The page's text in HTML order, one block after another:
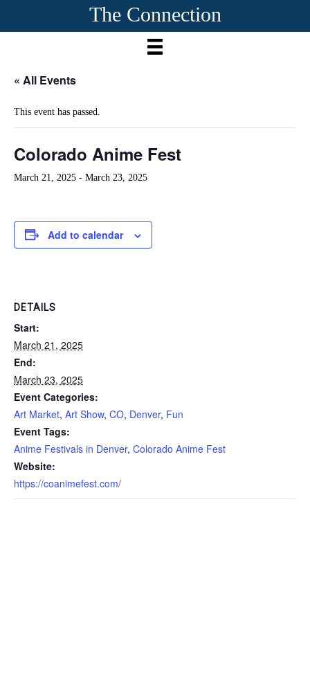
The Connection
« All Events
This event has passed.
Colorado Anime Fest
March 21, 2025 - March 23, 2025
Add to calendar
DETAILS
Start:
March 21, 2025
End:
March 23, 2025
Event Categories:
Art Market, Art Show, CO, Denver, Fun
Event Tags:
Anime Festivals in Denver, Colorado Anime Fest
Website:
https://coanimefest.com/